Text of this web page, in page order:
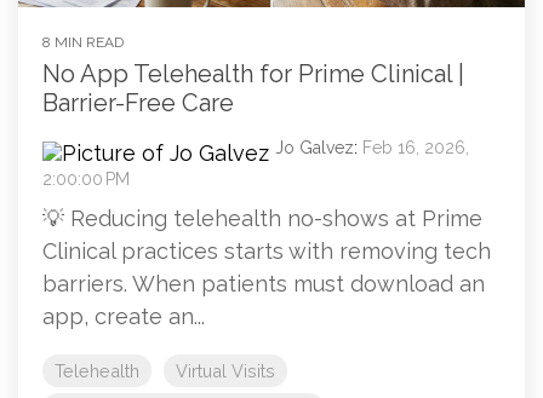
8 MIN READ
No App Telehealth for Prime Clinical |
Barrier-Free Care
Jo Galvez: Feb 16, 2026,
2:00:00 PM
💡 Reducing telehealth no-shows at Prime
Clinical practices starts with removing tech
barriers. When patients must download an
app, create an...
Telehealth
Virtual Visits